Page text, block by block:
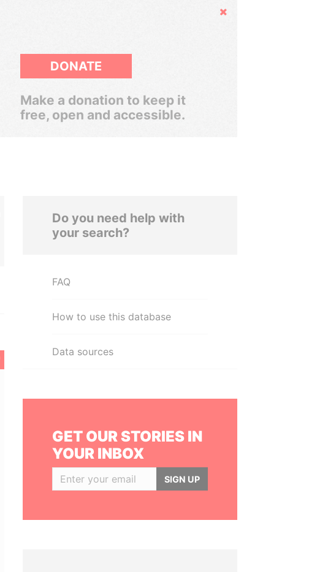
Hide
DONATE
Make a donation to keep it
free, open and accessible.
Do you need help with
your search?
FAQ
How to use this database
Data sources
GET OUR STORIES IN
YOUR INBOX
SIGN UP